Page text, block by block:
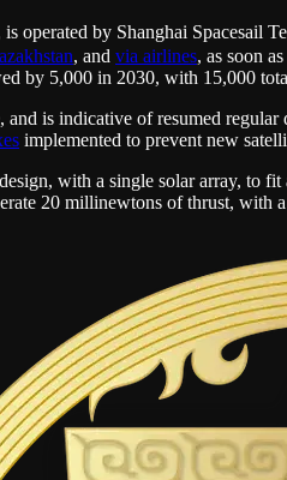
is operated by Shanghai
, and via airlines, as soon as
by 5,000 in 2030, with 15,000
and is indicative of resumed regular
implemented to prevent new
with a single solar array, to
20 millinewtons of thrust, with